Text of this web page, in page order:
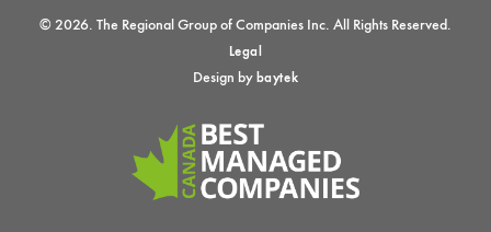
© 2026. The Regional Group of Companies Inc. All Rights Reserved.
Legal
Design by baytek